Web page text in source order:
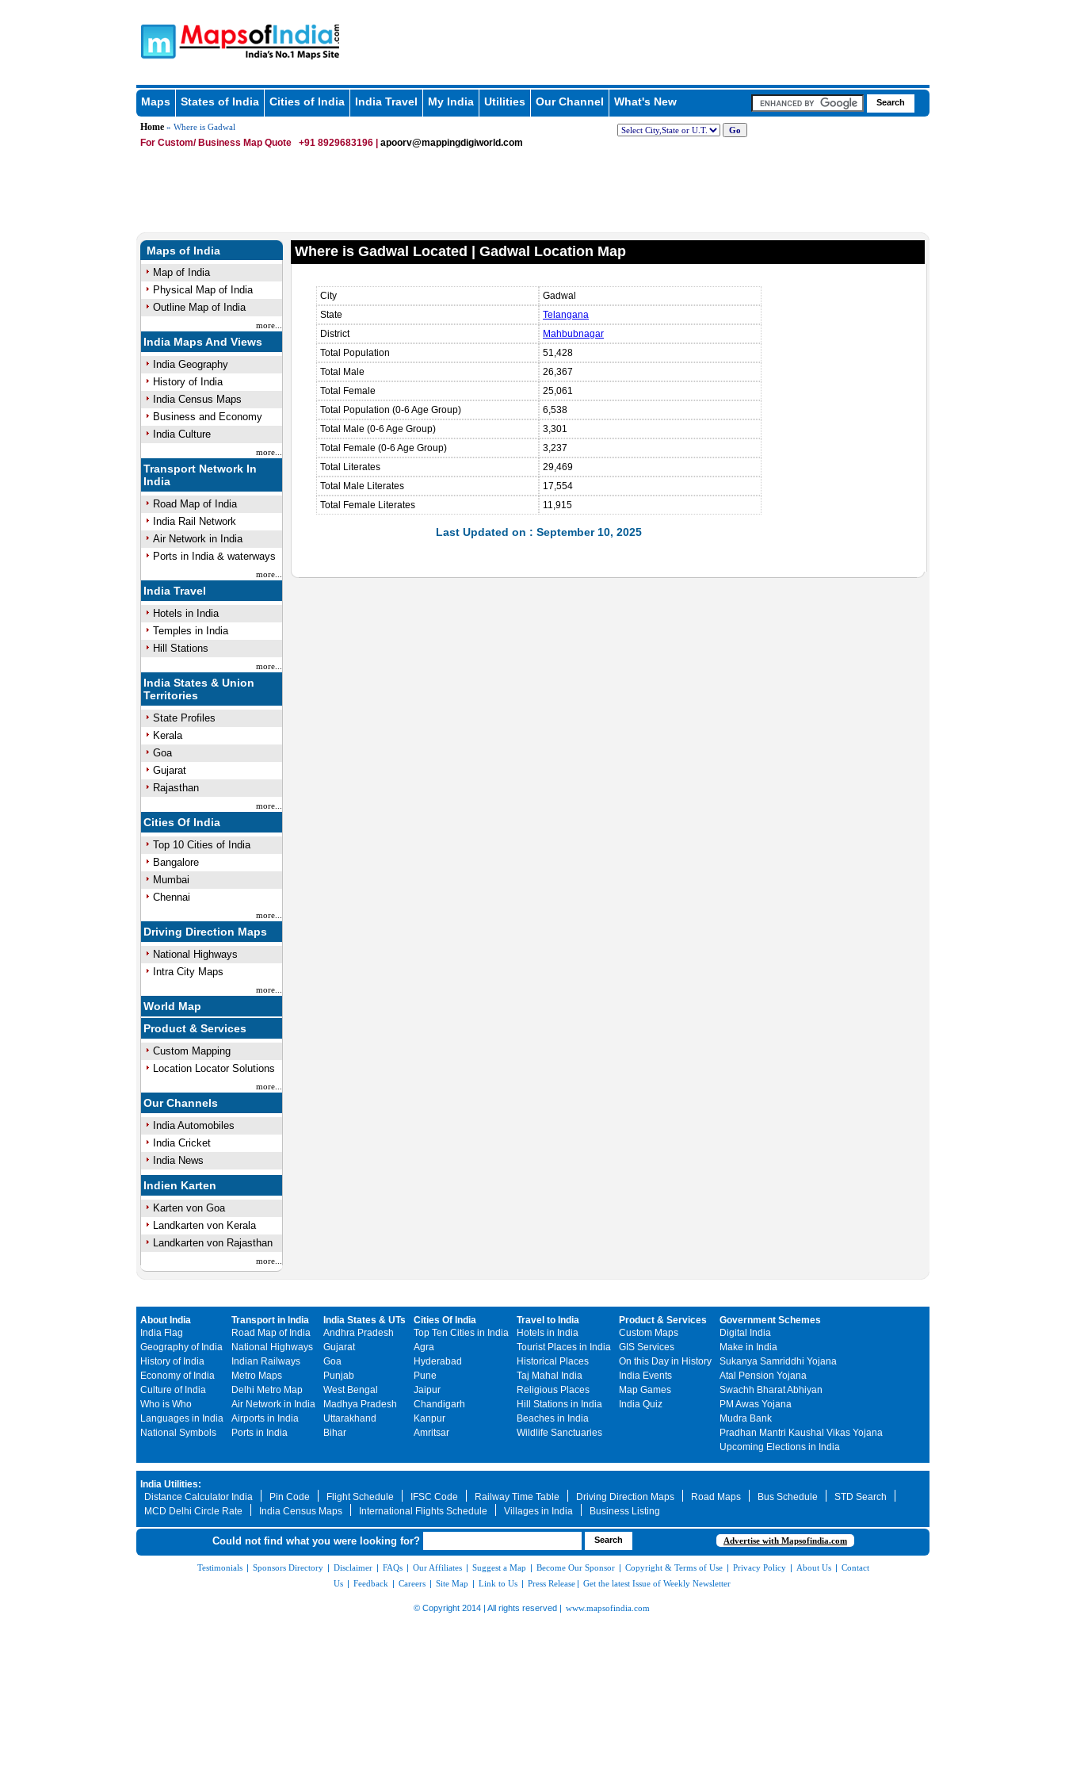
Maps States of India Cities of India India Travel My India Utilities Our Channel What's New
Home» Where is Gadwal
For Custom/ Business Map Quote +91 8929683196 | apoorv@mappingdigiworld.com
Maps of India
Map of India
Physical Map of India
Outline Map of India
more...
India Maps And Views
India Geography
History of India
India Census Maps
Business and Economy
India Culture
more...
Transport Network In
India
Road Map of India
India Rail Network
Air Network in India
Ports in India & waterways
more...
India Travel
Hotels in India
Temples in India
Hill Stations
more...
India States & Union
Territories
State Profiles
Kerala
Goa
Gujarat
Rajasthan
more...
Cities Of India
Top 10 Cities of India
Bangalore
Mumbai
Chennai
more...
Driving Direction Maps
National Highways
Intra City Maps
more...
World Map
Product & Services
Custom Mapping
Location Locator Solutions
more...
Our Channels
India Automobiles
India Cricket
India News
Indien Karten
Karten von Goa
Landkarten von Kerala
Landkarten von Rajasthan
more...
Where is Gadwal Located | Gadwal Location Map
City
Gadwal
State
Telangana
District
Mahbubnagar
Total Population
51,428
Total Male
26,367
Total Female
25,061
Total Population (0-6 Age Group)
6,538
Total Male (0-6 Age Group)
3,301
Total Female (0-6 Age Group)
3,237
Total Literates
29,469
Total Male Literates
17,554
Total Female Literates
11,915
Last Updated on : September 10, 2025
About India
India Flag
Geography of India
History of India
Economy of India
Culture of India
Who is Who
Languages in India
National Symbols
Transport in India
Road Map of India
National Highways
Indian Railways
Metro Maps
Delhi Metro Map
Air Network in India
Airports in India
Ports in India
India States & UTs
Andhra Pradesh
Gujarat
Goa
Punjab
West Bengal
Madhya Pradesh
Uttarakhand
Bihar
Cities Of India
Top Ten Cities in India
Agra
Hyderabad
Pune
Jaipur
Chandigarh
Kanpur
Amritsar
Travel to India
Hotels in India
Tourist Places in India
Historical Places
Taj Mahal India
Religious Places
Hill Stations in India
Beaches in India
Wildlife Sanctuaries
Product & Services
Custom Maps
GIS Services
On this Day in History
India Events
Map Games
India Quiz
Government Schemes
Digital India
Make in India
Sukanya Samriddhi Yojana
Atal Pension Yojana
Swachh Bharat Abhiyan
PM Awas Yojana
Mudra Bank
Pradhan Mantri Kaushal Vikas Yojana
Upcoming Elections in India
India Utilities:
Distance Calculator India
Pin Code Flight Schedule IFSC Code Railway Time Table Driving Direction Maps Road Maps Bus Schedule
STD Search
MCD Delhi Circle Rate
India Census Maps International Flights Schedule Villages in India Business Listing
Could not find what you were looking for? Advertise with Mapsofindia.com
Testimonials | Sponsors Directory | Disclaimer | FAQs | Our Affiliates | Suggest a Map | Become Our Sponsor | Copyright & Terms of Use | Privacy Policy | About Us | Contact
Us | Feedback | Careers | Site Map | Link to Us | Press Release | Get the latest Issue of Weekly Newsletter
© Copyright 2014 | All rights reserved | www.mapsofindia.com